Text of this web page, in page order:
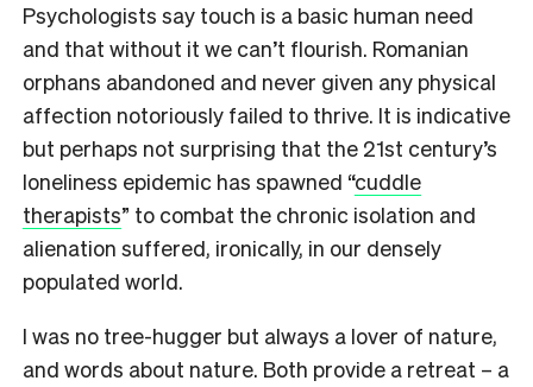
Psychologists say touch is a basic human need
and that without it we can’t flourish. Romanian
orphans abandoned and never given any physical
affection notoriously failed to thrive. It is indicative
but perhaps not surprising that the 21st century’s
loneliness epidemic has spawned “cuddle
therapists” to combat the chronic isolation and
alienation suffered, ironically, in our densely
populated world.
I was no tree-hugger but always a lover of nature,
and words about nature. Both provide a retreat – a